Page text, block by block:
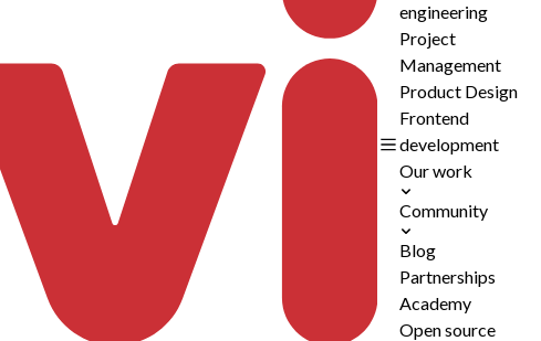
engineering
Project
Management
Product Design
Frontend
development
Our work
Community
Blog
Partnerships
Academy
Open source